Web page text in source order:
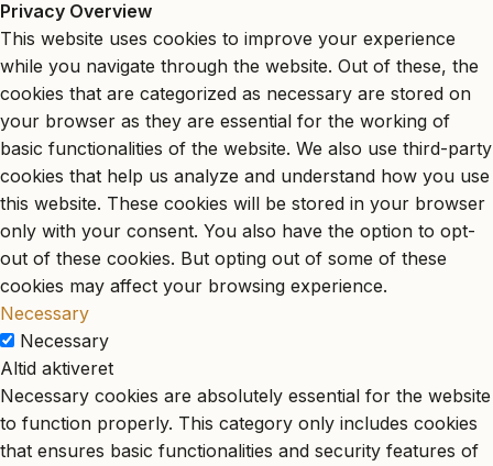
Privacy Overview
This website uses cookies to improve your experience
while you navigate through the website. Out of these, the
cookies that are categorized as necessary are stored on
your browser as they are essential for the working of
basic functionalities of the website. We also use third-party
cookies that help us analyze and understand how you use
this website. These cookies will be stored in your browser
only with your consent. You also have the option to opt-
out of these cookies. But opting out of some of these
cookies may affect your browsing experience.
Necessary
Necessary
Altid aktiveret
Necessary cookies are absolutely essential for the website
to function properly. This category only includes cookies
that ensures basic functionalities and security features of